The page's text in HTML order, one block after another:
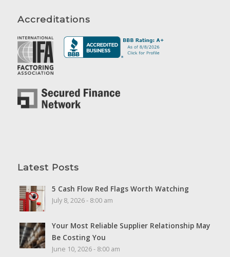
Accreditations
Latest Posts
5 Cash Flow Red Flags Worth Watching
July 8, 2026 - 8:00 am
Your Most Reliable Supplier Relationship May
Be Costing You
June 10, 2026 - 8:00 am